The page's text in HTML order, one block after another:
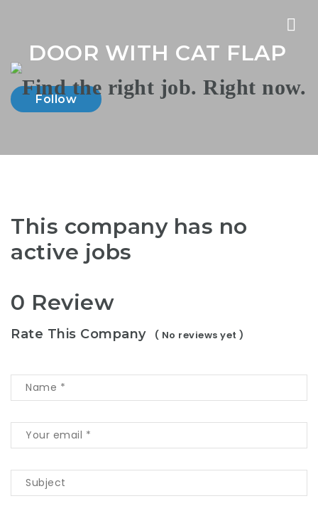
DOOR WITH CAT FLAP
Follow
This company has no
active jobs
0 Review
Rate This Company ( No reviews yet )